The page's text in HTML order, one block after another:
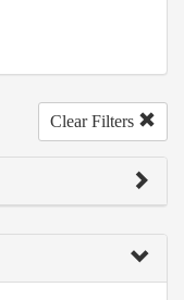
Clear Filters